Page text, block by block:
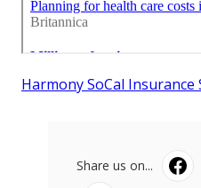
Harmony SoCal Insurance
Share us on...